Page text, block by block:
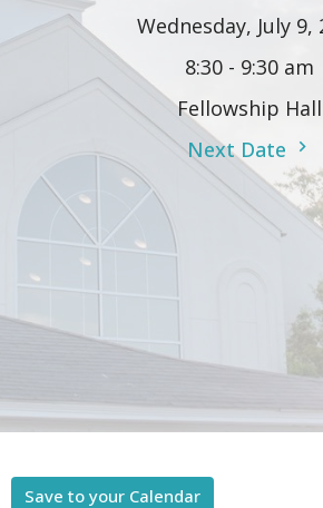
Wednesday, July 9,
8:30 - 9:30 am
Fellowship Hall
Next Date
Save to your Calendar